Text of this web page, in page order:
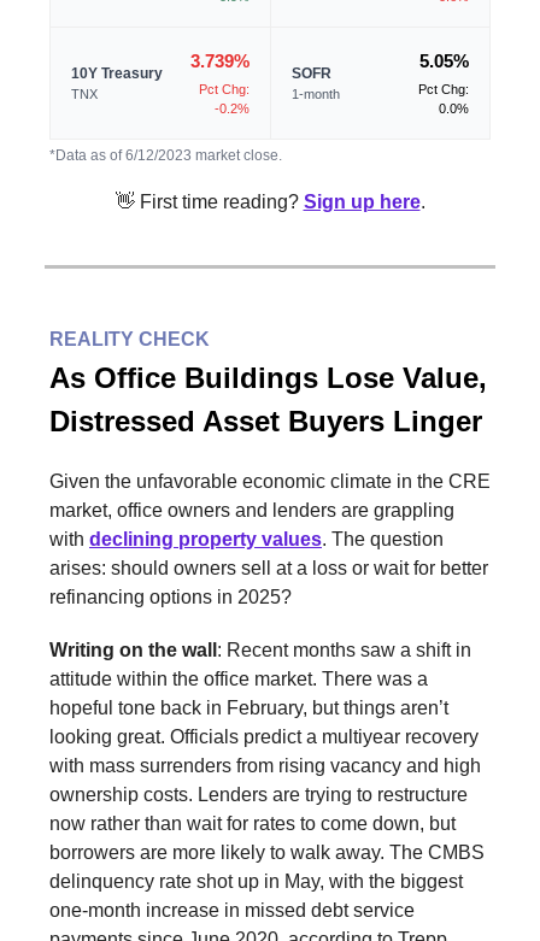
10Y Treasury
TNX
3.739%
Pct Chg:
-0.2%
SOFR
1-month
5.05%
Pct Chg:
0.0%
*Data as of 6/12/2023 market close.
👋 First time reading? Sign up here.
REALITY CHECK
As Office Buildings Lose Value,
Distressed Asset Buyers Linger
Given the unfavorable economic climate in the CRE
market, office owners and lenders are grappling
with declining property values. The question
arises: should owners sell at a loss or wait for better
refinancing options in 2025?
Writing on the wall : Recent months saw a shift in
attitude within the office market. There was a
hopeful tone back in February, but things aren’t
looking great. Officials predict a multiyear recovery
with mass surrenders from rising vacancy and high
ownership costs. Lenders are trying to restructure
now rather than wait for rates to come down, but
borrowers are more likely to walk away. The CMBS
delinquency rate shot up in May, with the biggest
one-month increase in missed debt service